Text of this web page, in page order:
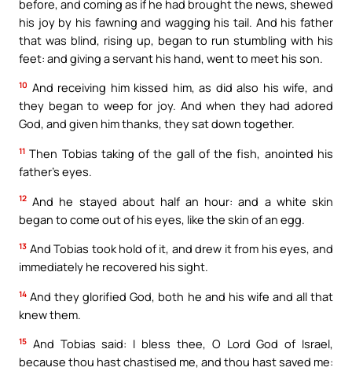
before, and coming as if he had brought the news, shewed
his joy by his fawning and wagging his tail. And his father
that was blind, rising up, began to run stumbling with his
feet: and giving a servant his hand, went to meet his son.
10 And receiving him kissed him, as did also his wife, and
they began to weep for joy. And when they had adored
God, and given him thanks, they sat down together.
11 Then Tobias taking of the gall of the fish, anointed his
father’s eyes.
12 And he stayed about half an hour: and a white skin
began to come out of his eyes, like the skin of an egg.
13 And Tobias took hold of it, and drew it from his eyes, and
immediately he recovered his sight.
14 And they glorified God, both he and his wife and all that
knew them.
15 And Tobias said: I bless thee, O Lord God of Israel,
because thou hast chastised me, and thou hast saved me: